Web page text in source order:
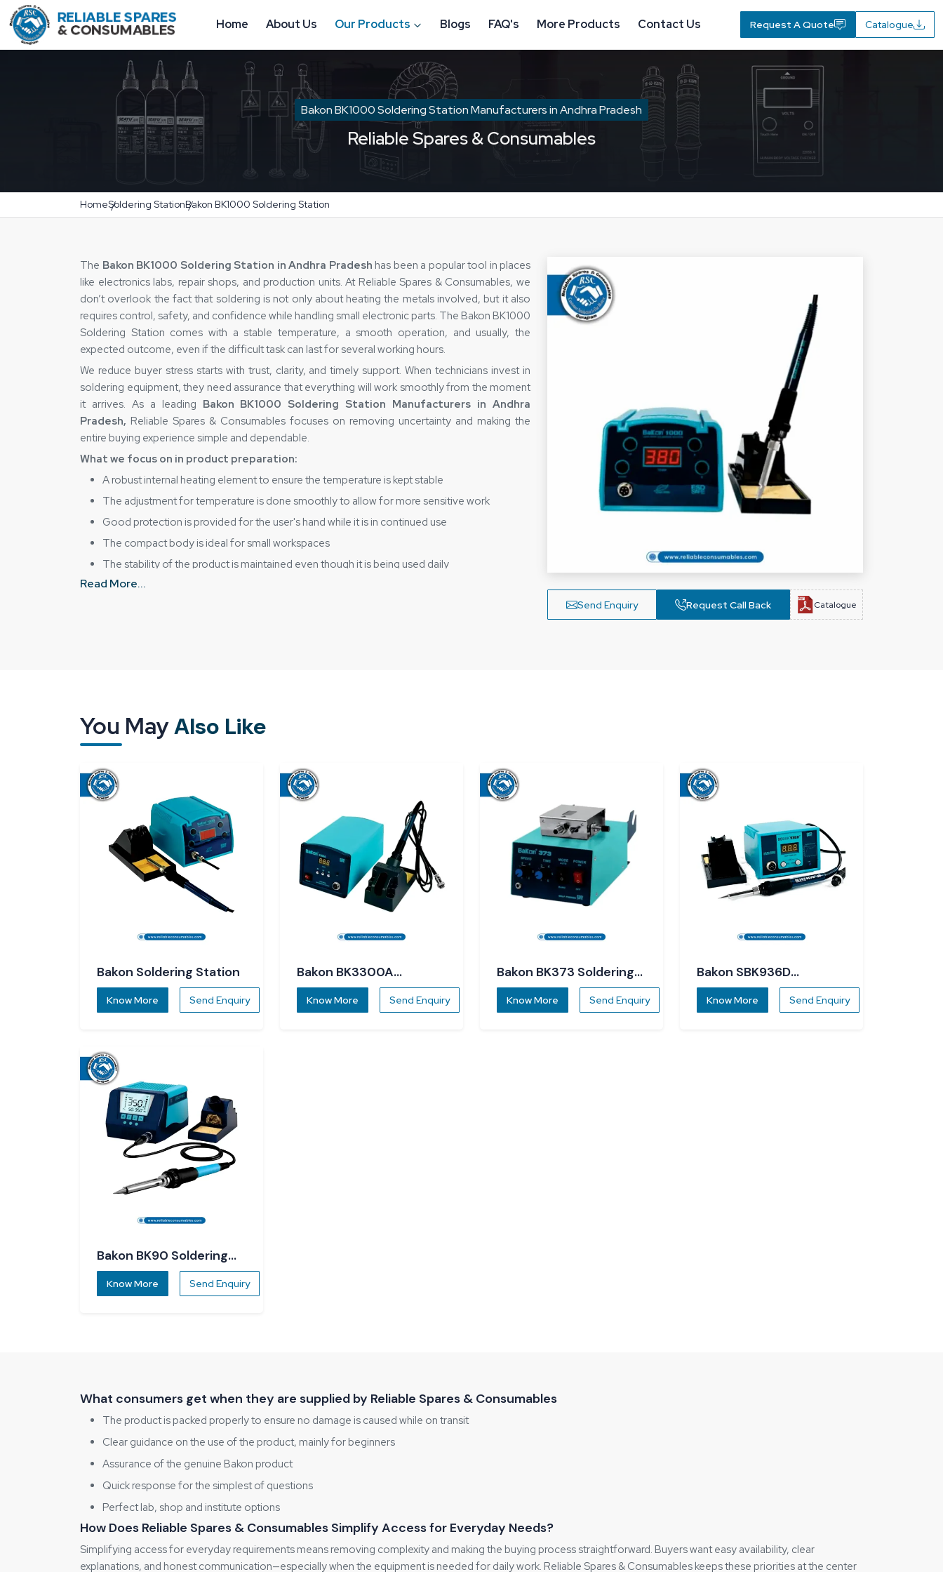
Home About Us Our Products Blogs FAQ's More Products Contact Us Request A Quote Catalogue
Bakon BK1000 Soldering Station Manufacturers in Andhra Pradesh
Reliable Spares & Consumables
HomeSoldering StationBakon BK1000 Soldering Station
Send Enquiry Request Call Back Catalogue
The‍‌‍‍‌‍‌‍‍‌ Bakon BK1000 Soldering Station in Andhra Pradesh has been a popular tool in places
like electronics labs, repair shops, and production units. At Reliable Spares & Consumables, we
don’t overlook the fact that soldering is not only about heating the metals involved, but it also
requires control, safety, and confidence while handling small electronic parts. The Bakon BK1000
Soldering Station comes with a stable temperature, a smooth operation, and usually, the
expected outcome, even if the difficult task can last for several working hours.
We reduce buyer stress starts with trust, clarity, and timely support. When technicians invest in
soldering equipment, they need assurance that everything will work smoothly from the moment
it arrives. As a leading Bakon BK1000 Soldering Station Manufacturers in Andhra
Pradesh, Reliable Spares & Consumables focuses on removing uncertainty and making the
entire buying experience simple and dependable.
What we focus on in product preparation:
A robust internal heating element to ensure the temperature is kept stable
The adjustment for temperature is done smoothly to allow for more sensitive work
Good protection is provided for the user's hand while it is in continued use
The compact body is ideal for small workspaces
The stability of the product is maintained even though it is being used daily
How Does Reliable Spares & Consumables Reduce Buyer Stress?
Spares & Consumables are committed to delivering original products that satisfy genuine work
requirements. The station is a good fit for those who will be doing repairs on the phones, printed
model are a prompt warm-up, temperature stability, and user-friendliness, even for those who
haven’t used it before.
Read More...
You MayAlso Like
Bakon Soldering Station
Know More Send Enquiry
Bakon BK3300A
Soldering Station
Know More Send Enquiry
Bakon BK373 Soldering
Station
Know More Send Enquiry
Bakon SBK936D
Soldering Station
Know More Send Enquiry
Bakon BK90 Soldering
Station
Know More Send Enquiry
What consumers get when they are supplied by Reliable Spares & Consumables
The product is packed properly to ensure no damage is caused while on transit
Clear guidance on the use of the product, mainly for beginners
Assurance of the genuine Bakon product
Quick response for the simplest of questions
Perfect lab, shop and institute options
How Does Reliable Spares & Consumables Simplify Access for Everyday Needs?
Simplifying access for everyday requirements means removing complexity and making the buying process straightforward. Buyers want easy availability, clear
explanations, and honest communication—especially when the equipment is needed for daily work. Reliable Spares & Consumables keeps these priorities at the center